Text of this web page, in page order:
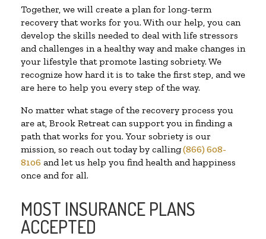
Together, we will create a plan for long-term
recovery that works for you. With our help, you can
develop the skills needed to deal with life stressors
and challenges in a healthy way and make changes in
your lifestyle that promote lasting sobriety. We
recognize how hard it is to take the first step, and we
are here to help you every step of the way.
No matter what stage of the recovery process you
are at, Brook Retreat can support you in finding a
path that works for you. Your sobriety is our
mission, so reach out today by calling(866) 608-
8106 and let us help you find health and happiness
once and for all.
MOST INSURANCE PLANS
ACCEPTED